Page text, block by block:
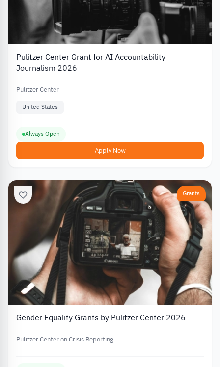
Pulitzer Center Grant for AI Accountability
Journalism 2026
Pulitzer Center
United States
Always Open
Apply Now
Grants
Gender Equality Grants by Pulitzer Center 2026
Pulitzer Center on Crisis Reporting